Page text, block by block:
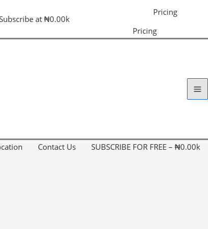
at ₦0.00k
Pricing
Pricing
Contact Us SUBSCRIBE FOR FREE – ₦0.00k